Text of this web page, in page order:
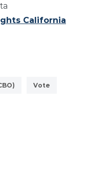
California
Vote